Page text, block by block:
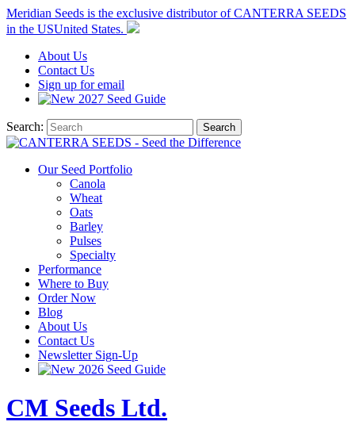
Meridian Seeds is the exclusive distributor of CANTERRA SEEDS
in the USUnited States.
About Us
Contact Us
Sign up for email
2027 Seed Guide
Search: Search
Our Seed Portfolio
Canola
Wheat
Oats
Barley
Pulses
Specialty
Performance
Where to Buy
Order Now
Blog
About Us
Contact Us
Newsletter Sign-Up
2026 Seed Guide
CM Seeds Ltd.